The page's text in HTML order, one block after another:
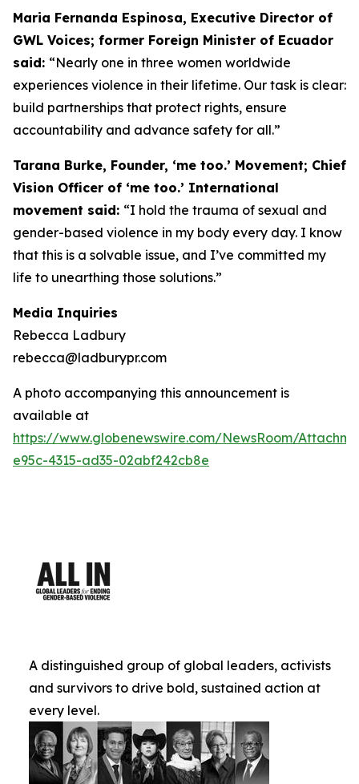
Maria Fernanda Espinosa, Executive Director of
GWL Voices; former Foreign Minister of Ecuador
said: “Nearly one in three women worldwide
experiences violence in their lifetime. Our task is clear:
build partnerships that protect rights, ensure
accountability and advance safety for all.”
Tarana Burke, Founder, ‘me too.’ Movement; Chief
Vision Officer of ‘me too.’ International
movement said: “I hold the trauma of sexual and
gender-based violence in my body every day. I know
that this is a solvable issue, and I’ve committed my
life to unearthing those solutions.”
Media Inquiries
Rebecca Ladbury
rebecca@ladburypr.com
A photo accompanying this announcement is
available at
https://www.globenewswire.com/NewsRoom/
e95c-4315-ad35-02abf242cb8e
A distinguished group of global leaders, activists
and survivors to drive bold, sustained action at
every level.